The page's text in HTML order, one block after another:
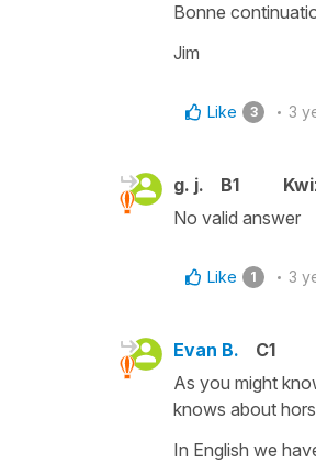
Bonne
Jim
Like 3 3
g. j. B1
No valid answer
Like 1 3
Evan B. C1
As you might
knows about
In English we